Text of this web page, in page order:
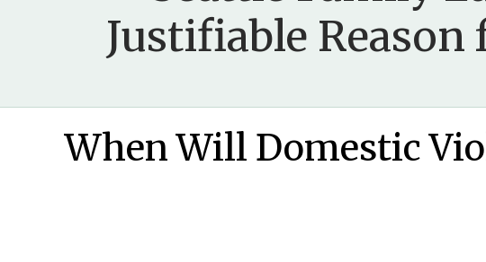
Justifiable
When Will Domestic